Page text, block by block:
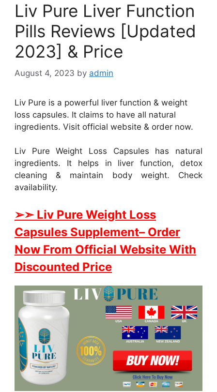
Liv Pure Liver Function
Pills Reviews [Updated
2023] & Price
August 4, 2023 by admin
Liv Pure is a powerful liver function & weight
loss capsules. It claims to have all natural
ingredients. Visit official website & order now.
Liv Pure Weight Loss Capsules has natural
ingredients. It helps in liver function, detox
cleaning & maintain body weight. Check
availability.
➢➣ Liv Pure Weight Loss
Capsules Supplement– Order
Now From Official Website With
Discounted Price